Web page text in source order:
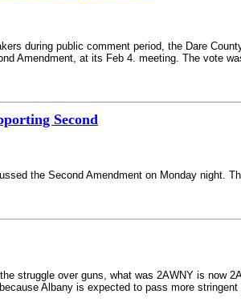
during public comment period, the Dare
Amendment, at its Feb 4. meeting. The vote
Second
the Second Amendment on Monday night.
struggle over guns, what was 2AWNY is now
Albany is expected to pass more